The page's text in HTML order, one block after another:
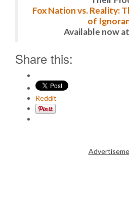
Fox Nation vs. Reality:
of
Available now
Share this:
Reddit